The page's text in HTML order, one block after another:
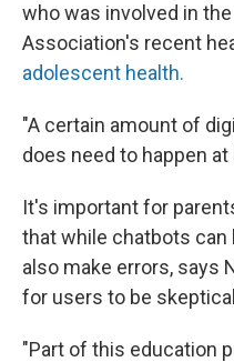
who was involved in
Association's recent
adolescent health.
"A certain amount of
does need to happen
It's important for
that while chatbots can
also make errors, says
for users to be
"Part of this education